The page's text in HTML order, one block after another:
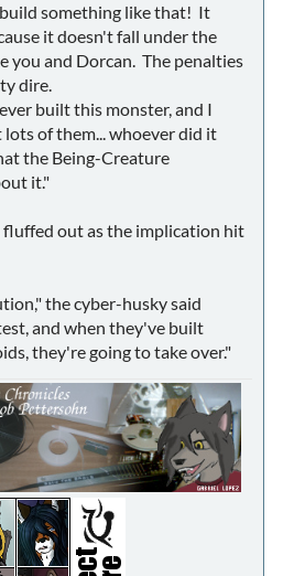
something like that! It
it doesn't fall under the
you and Dorcan. The penalties
dire.
built this monster, and I
of them... whoever did it
the Being-Creature
it."
fluffed out as the implication hit
the cyber-husky said
and when they've built
they're going to take over."